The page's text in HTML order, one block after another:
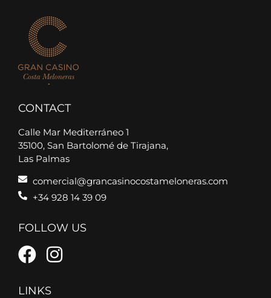
CONTACT
Calle Mar Mediterráneo 1
35100, San Bartolomé de Tirajana,
Las Palmas
comercial@grancasinocostameloneras.com
+34 928 14 39 09
FOLLOW US
LINKS